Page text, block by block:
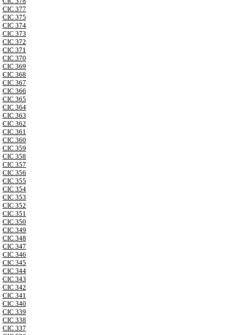
CIC 377
CIC 375
CIC 374
CIC 373
CIC 372
CIC 371
CIC 370
CIC 369
CIC 368
CIC 367
CIC 366
CIC 365
CIC 364
CIC 363
CIC 362
CIC 361
CIC 360
CIC 359
CIC 358
CIC 357
CIC 356
CIC 355
CIC 354
CIC 353
CIC 352
CIC 351
CIC 350
CIC 349
CIC 348
CIC 347
CIC 346
CIC 345
CIC 344
CIC 343
CIC 342
CIC 341
CIC 340
CIC 339
CIC 338
CIC 337